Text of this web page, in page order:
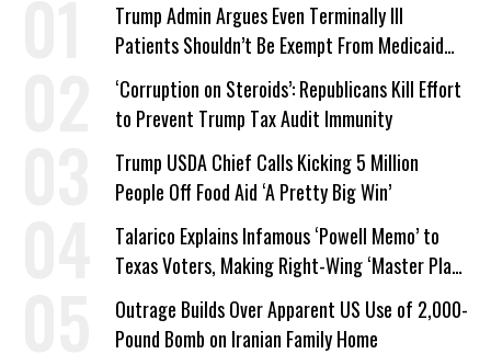
Trump Admin Argues Even Terminally Ill
Patients Shouldn’t Be Exempt From Medicaid
Work Requirements
‘Corruption on Steroids’: Republicans Kill Effort
to Prevent Trump Tax Audit Immunity
Trump USDA Chief Calls Kicking 5 Million
People Off Food Aid ‘A Pretty Big Win’
Talarico Explains Infamous ‘Powell Memo’ to
Texas Voters, Making Right-Wing ‘Master Plan’
a Campaign Issue
Outrage Builds Over Apparent US Use of 2,000-
Pound Bomb on Iranian Family Home